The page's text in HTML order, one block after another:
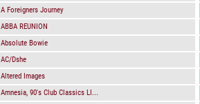
A Foreigners Journey
ABBA REUNION
Absolute Bowie
AC/Dshe
Altered Images
Amnesia, 90's Club Classics LI...